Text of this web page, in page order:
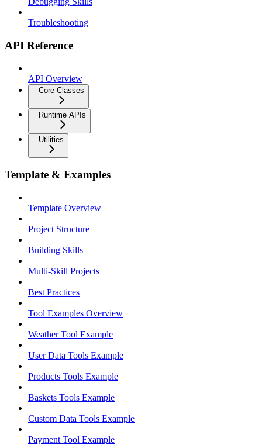
Troubleshooting
API Reference
API Overview
Core Classes
Runtime APIs
Utilities
Template & Examples
Template Overview
Project Structure
Building Skills
Multi-Skill Projects
Best Practices
Tool Examples Overview
Weather Tool Example
User Data Tools Example
Products Tools Example
Baskets Tools Example
Custom Data Tools Example
Payment Tool Example